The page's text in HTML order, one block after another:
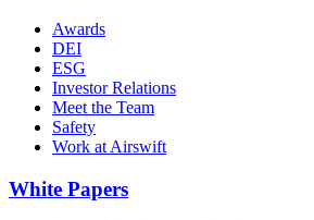
Awards
DEI
ESG
Investor Relations
Meet the Team
Safety
Work at Airswift
White Papers